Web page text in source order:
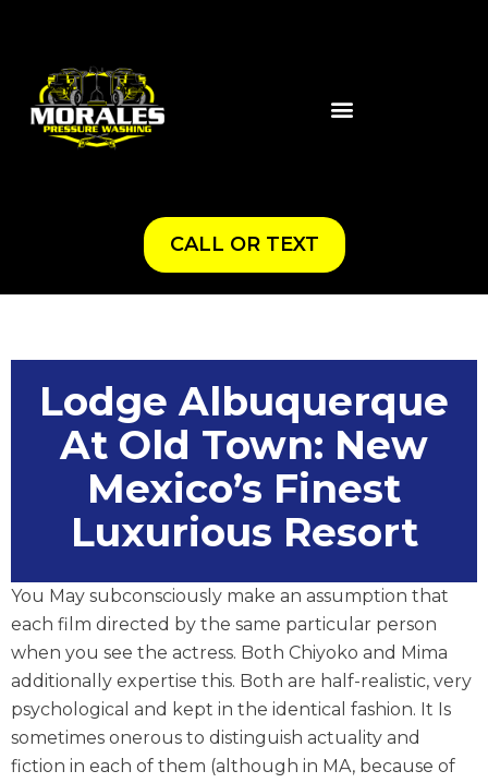
CALL OR TEXT
Lodge Albuquerque
At Old Town: New
Mexico’s Finest
Luxurious Resort
You May subconsciously make an assumption that
each film directed by the same particular person
when you see the actress. Both Chiyoko and Mima
additionally expertise this. Both are half-realistic, very
psychological and kept in the identical fashion. It Is
sometimes onerous to distinguish actuality and
fiction in each of them (although in MA, because of